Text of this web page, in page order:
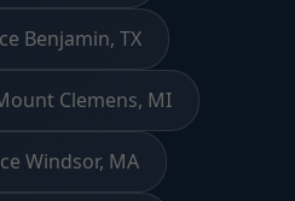
Benjamin, TX
Clemens, MI
Windsor, MA